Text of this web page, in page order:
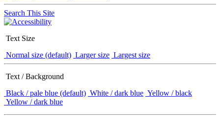
Search This Site
Text Size
Normal size (default) Larger size Largest size
Text / Background
Black / pale blue (default) White / dark blue Yellow / black
Yellow / dark blue